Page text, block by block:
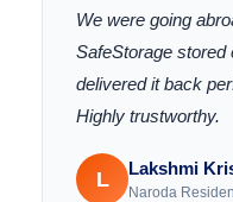
We were going
SafeStorage stored
delivered it back
Highly trustworthy.
L Lakshmi
Naroda Resident